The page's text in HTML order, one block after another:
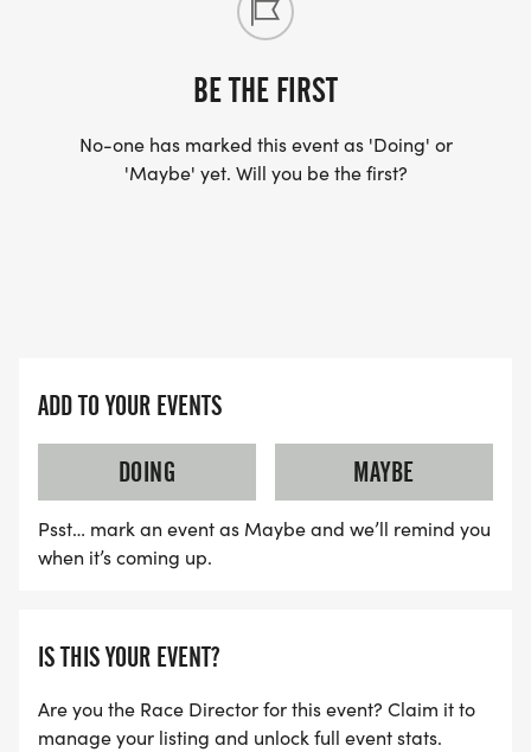
BE THE FIRST
No-one has marked this event as 'Doing' or
'Maybe' yet. Will you be the first?
ADD TO YOUR EVENTS
DOING
MAYBE
Psst… mark an event as Maybe and we’ll remind you
when it’s coming up.
IS THIS YOUR EVENT?
Are you the Race Director for this event? Claim it to
manage your listing and unlock full event stats.